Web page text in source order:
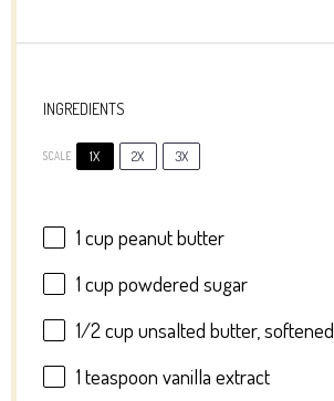
INGREDIENTS
SCALE 1X 2X 3X
1 cup peanut butter
1 cup powdered sugar
1/2 cup unsalted butter, softened
1 teaspoon vanilla extract